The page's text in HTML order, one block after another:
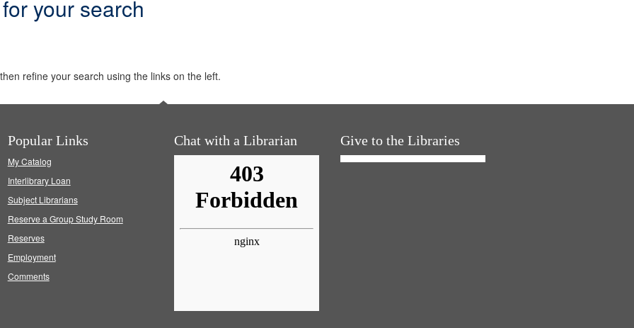
your search
refine your search using the links on the left.
Popular Links
My Catalog
Interlibrary Loan
Subject Librarians
Reserve a Group Study Room
Reserves
Employment
Comments
Chat with a Librarian Give to the Libraries